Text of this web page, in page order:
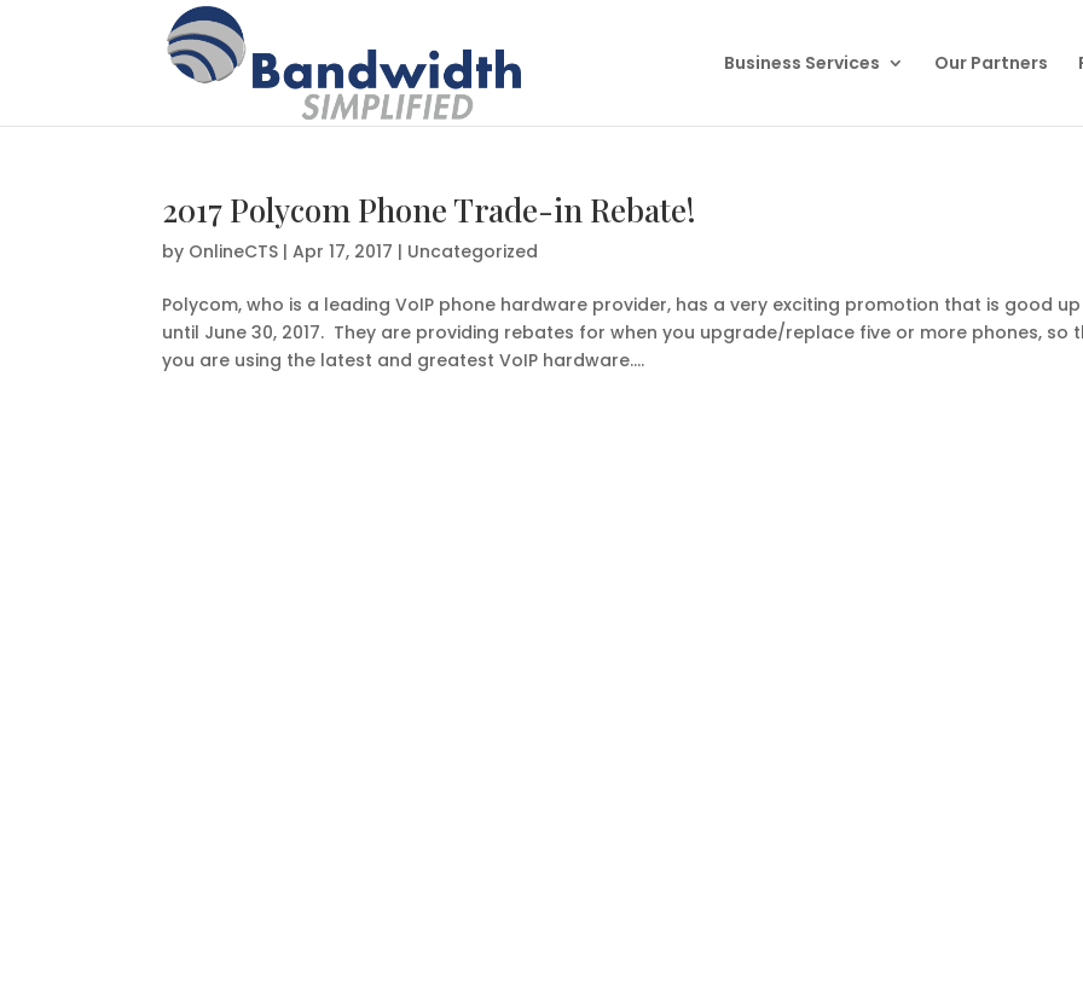
Business Services Our Partners
2017 Polycom Phone Trade-in Rebate!
by OnlineCTS |Apr 17, 2017 | Uncategorized
Polycom, who is a leading VoIP phone hardware provider, has a very exciting promotion that is good up
until June 30, 2017. They are providing rebates for when you upgrade/replace five or more phones, so
you are using the latest and greatest VoIP hardware....